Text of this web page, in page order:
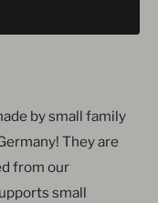
by small family
They are
from our
small